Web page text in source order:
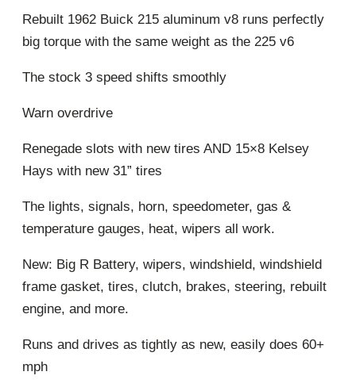
Rebuilt 1962 Buick 215 aluminum v8 runs perfectly
big torque with the same weight as the 225 v6
The stock 3 speed shifts smoothly
Warn overdrive
Renegade slots with new tires AND 15×8 Kelsey
Hays with new 31” tires
The lights, signals, horn, speedometer, gas &
temperature gauges, heat, wipers all work.
New: Big R Battery, wipers, windshield, windshield
frame gasket, tires, clutch, brakes, steering, rebuilt
engine, and more.
Runs and drives as tightly as new, easily does 60+
mph